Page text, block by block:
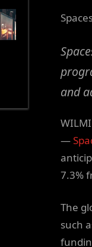
and
—
7.3%
The
such